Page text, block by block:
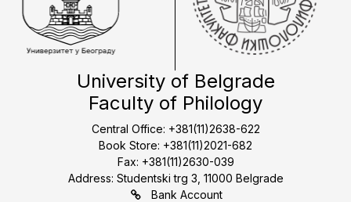
University of Belgrade
Faculty of Philology
Central Office: +381(11)2638-622
Book Store: +381(11)2021-682
Fax: +381(11)2630-039
Address: Studentski trg 3, 11000 Belgrade
Bank Account